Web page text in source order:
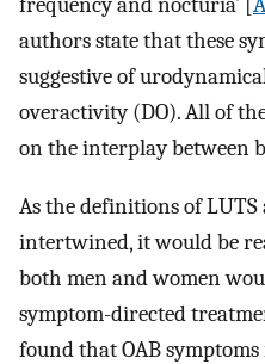
authors state that these
suggestive of
overactivity (DO). All of
on the interplay between
As the definitions of
intertwined, it would be
both men and women
symptom-directed
found that OAB